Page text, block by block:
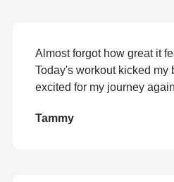
Almost forgot how great it
Today's workout kicked my
excited for my journey
Tammy